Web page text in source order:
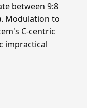
between 9:8
Modulation to
C-centric
impractical